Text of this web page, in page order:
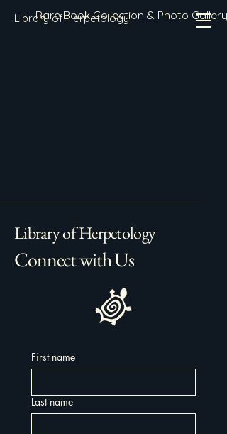
Library of Herpetology
Rare Book Collection & Photo Gallery
Library of Herpetology
Connect with Us
First name
Last name